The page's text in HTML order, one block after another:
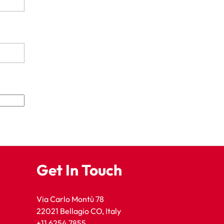
Get In Touch
Via Carlo Montù 78
22021 Bellagio CO, Italy